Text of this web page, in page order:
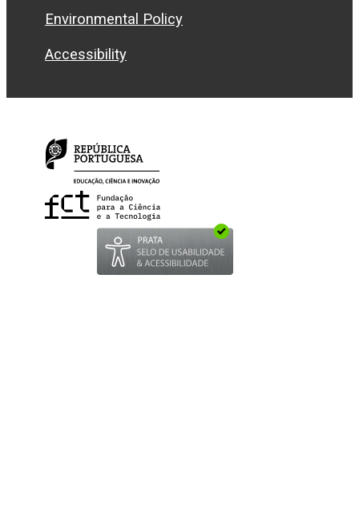
Environmental Policy
Accessibility